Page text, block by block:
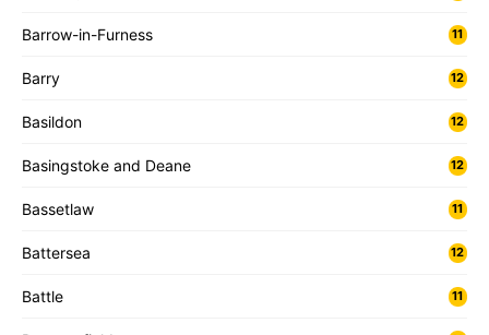
Barrow-in-Furness 11
Barry 12
Basildon 12
Basingstoke and Deane 12
Bassetlaw 11
Battersea 12
Battle 11